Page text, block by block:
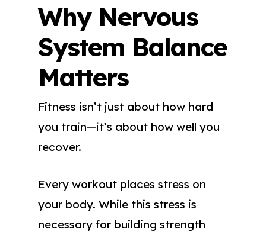
Why Nervous
System Balance
Matters
Fitness isn’t just about how hard
you train—it’s about how well you
recover.
Every workout places stress on
your body. While this stress is
necessary for building strength